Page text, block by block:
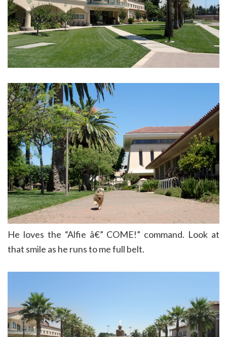
He loves the “Alfie â€” COME!” command. Look at
that smile as he runs to me full belt.